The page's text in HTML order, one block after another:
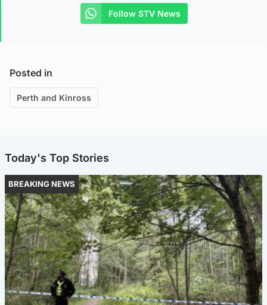
Follow STV News
Posted in
Perth and Kinross
Today's Top Stories
BREAKING NEWS